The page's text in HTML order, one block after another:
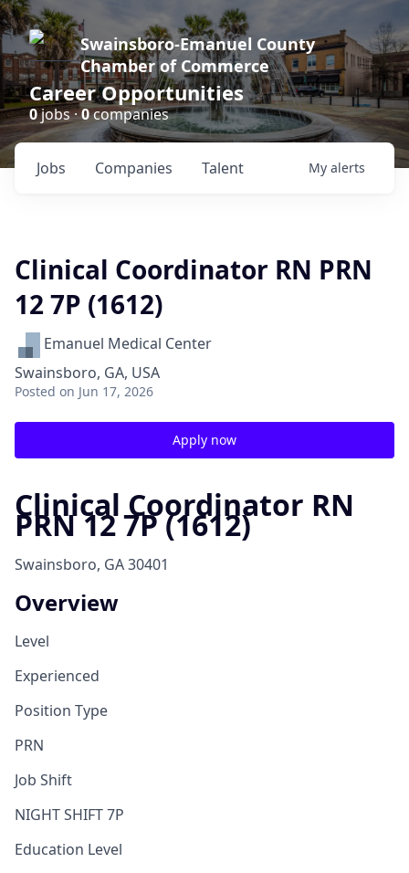
Swainsboro-Emanuel County
Chamber of Commerce
Career Opportunities
0jobs ·0companies
Jobs Companies Talent My alerts
Clinical Coordinator RN PRN
12 7P (1612)
Emanuel Medical Center
Swainsboro, GA, USA
Posted on Jun 17, 2026
Apply now
Clinical Coordinator RN
PRN 12 7P (1612)
Swainsboro, GA 30401
Overview
Level
Experienced
Position Type
PRN
Job Shift
NIGHT SHIFT 7P
Education Level